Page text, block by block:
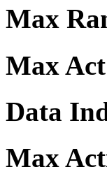
Max
Max
Data
Max